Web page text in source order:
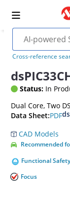
Cross-reference
Status: In
Dual Core, Two
Data Sheet:PDF
CAD Models
Recommended
Functional
Focus